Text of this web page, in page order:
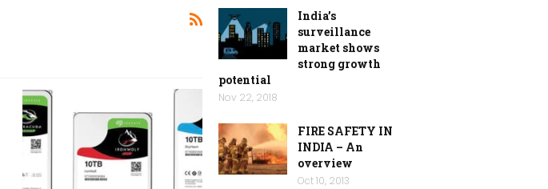
India’s
surveillance
market shows
strong growth
potential
Nov 22, 2018
FIRE SAFETY IN
INDIA – An
overview
Oct 10, 2013